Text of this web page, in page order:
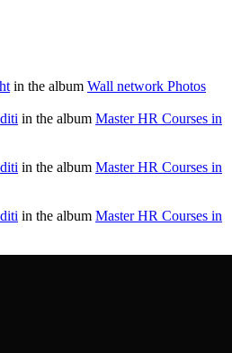
in the album Wall network Photos
in the album Master HR Courses in
in the album Master HR Courses in
in the album Master HR Courses in